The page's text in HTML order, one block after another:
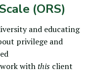
(ORS)
and educating
privilege and
withthis client